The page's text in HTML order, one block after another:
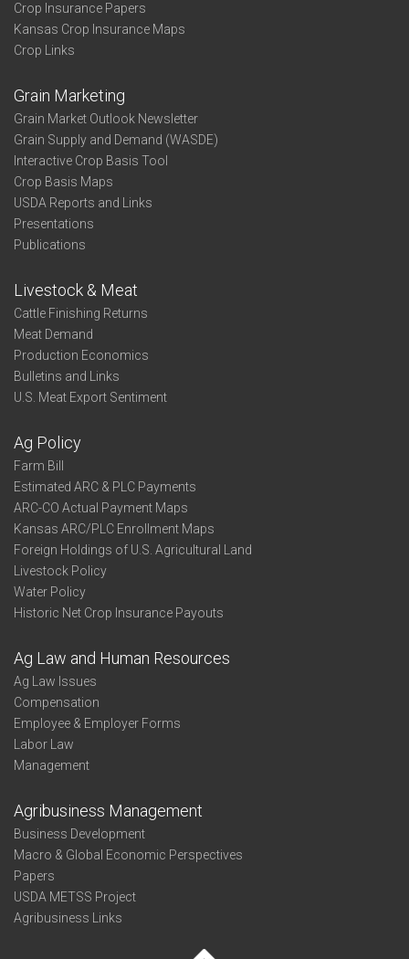
Crop Insurance Papers
Kansas Crop Insurance Maps
Crop Links
Grain Marketing
Grain Market Outlook Newsletter
Grain Supply and Demand (WASDE)
Interactive Crop Basis Tool
Crop Basis Maps
USDA Reports and Links
Presentations
Publications
Livestock & Meat
Cattle Finishing Returns
Meat Demand
Production Economics
Bulletins and Links
U.S. Meat Export Sentiment
Ag Policy
Farm Bill
Estimated ARC & PLC Payments
ARC-CO Actual Payment Maps
Kansas ARC/PLC Enrollment Maps
Foreign Holdings of U.S. Agricultural Land
Livestock Policy
Water Policy
Historic Net Crop Insurance Payouts
Ag Law and Human Resources
Ag Law Issues
Compensation
Employee & Employer Forms
Labor Law
Management
Agribusiness Management
Business Development
Macro & Global Economic Perspectives
Papers
USDA METSS Project
Agribusiness Links